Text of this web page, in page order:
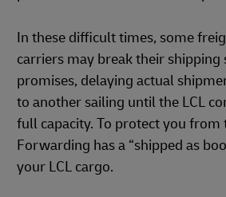
In these difficult times, some
carriers may break their shipping
promises, delaying actual
to another sailing until the LCL
full capacity. To protect you from
Forwarding has a “shipped as
your LCL cargo.